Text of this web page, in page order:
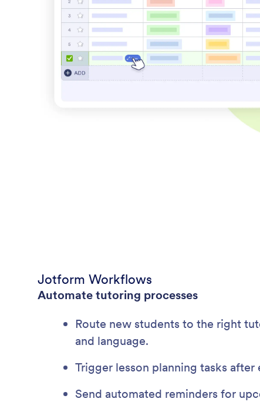
Jotform Workflows
Automate tutoring processes
Route new students to the right
and language.
Trigger lesson planning tasks after
Send automated reminders for